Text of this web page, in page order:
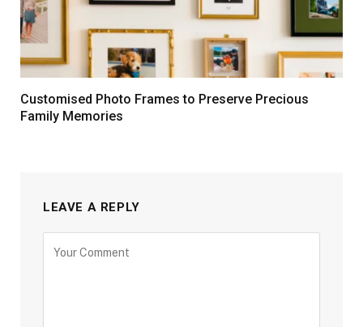
Customised Photo Frames to Preserve Precious
Family Memories
LEAVE A REPLY